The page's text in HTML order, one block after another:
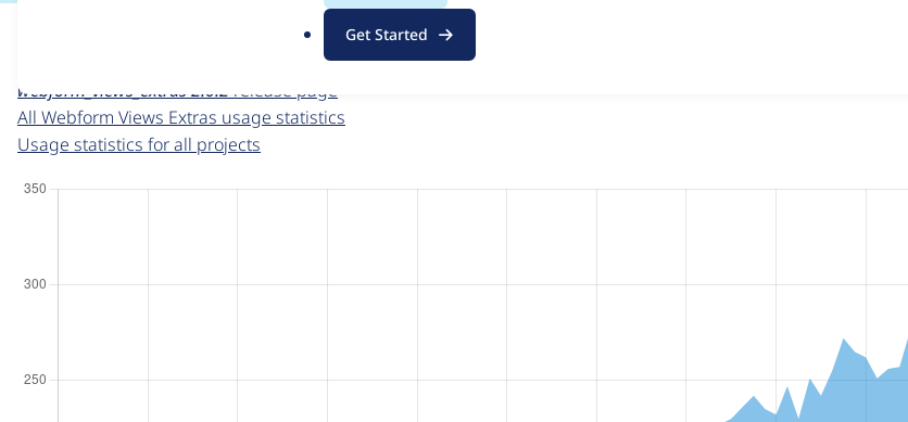
g
Get Started
For each week beginning on a given date, the figures show the number of sites that reported they are using the
webform_views_extras 2.0.2 release page
All Webform Views Extras usage statistics
Usage statistics for all projects